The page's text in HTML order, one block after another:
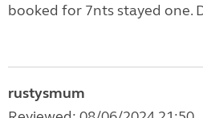
booked for 7nts stayed one.
rustysmum